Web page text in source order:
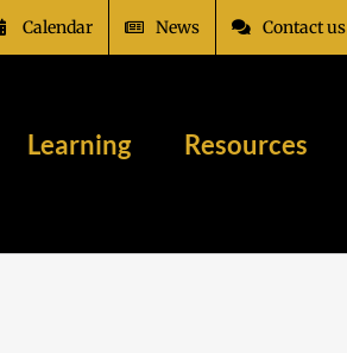
Calendar News Contact us
Learning Resources